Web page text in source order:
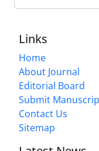
Links
Home
About Journal
Editorial Board
Submit
Contact Us
Sitemap